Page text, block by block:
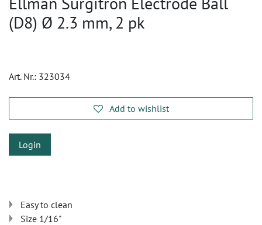
(D8) Ø 2.3 mm, 2 pk
Art. Nr.: 323034
Add to wishlist
Login
Easy to clean
Size 1/16"